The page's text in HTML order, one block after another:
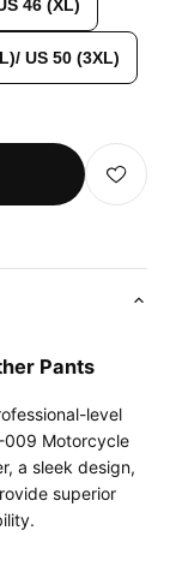
46 (XL)
US 50 (3XL)
Pants
level
009 Motorcycle
a sleek design,
superior